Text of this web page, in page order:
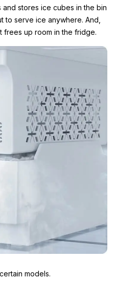
stores ice cubes in the bin
to serve ice anywhere. And,
frees up room in the fridge.
models.